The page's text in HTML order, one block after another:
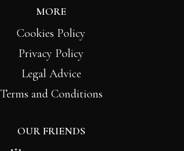
MORE
Cookies Policy
Privacy Policy
Legal Advice
Terms and Conditions
OUR FRIENDS